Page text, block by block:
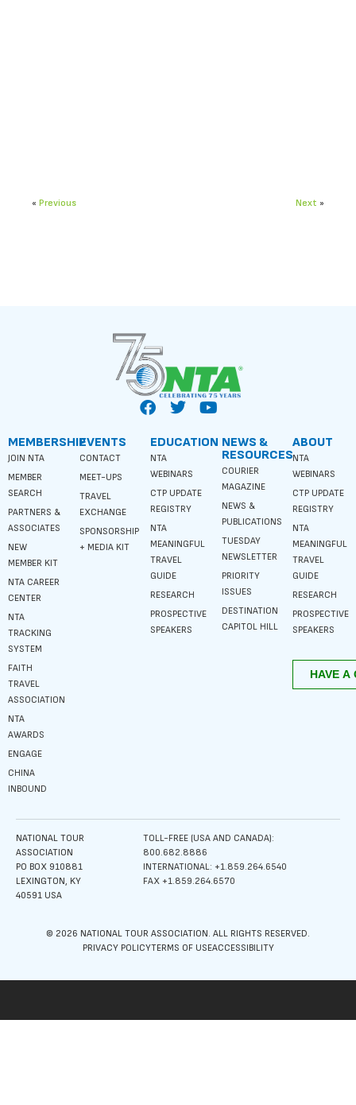
« Previous Next »
MEMBERSHIP
JOIN NTA
MEMBER
SEARCH
PARTNERS &
ASSOCIATES
NEW
MEMBER KIT
NTA CAREER
CENTER
NTA
TRACKING
SYSTEM
FAITH
TRAVEL
ASSOCIATION
NTA
AWARDS
ENGAGE
CHINA
INBOUND
EVENTS
CONTACT
MEET-UPS
TRAVEL
EXCHANGE
SPONSORSHIP
+ MEDIA KIT
EDUCATION
NTA
WEBINARS
CTP UPDATE
REGISTRY
NTA
MEANINGFUL
TRAVEL
GUIDE
RESEARCH
PROSPECTIVE
SPEAKERS
NEWS &
RESOURCES
COURIER
MAGAZINE
NEWS &
PUBLICATIONS
TUESDAY
NEWSLETTER
PRIORITY
ISSUES
DESTINATION
CAPITOL HILL
ABOUT
NTA
WEBINARS
CTP UPDATE
REGISTRY
NTA
MEANINGFUL
TRAVEL
GUIDE
RESEARCH
PROSPECTIVE
SPEAKERS
NATIONAL TOUR
ASSOCIATION
PO BOX 910881
LEXINGTON, KY
40591 USA
TOLL-FREE (USA AND CANADA):
800.682.8886
INTERNATIONAL: +1.859.264.6540
FAX +1.859.264.6570
© 2026 NATIONAL TOUR ASSOCIATION. ALL RIGHTS RESERVED.
PRIVACY POLICYTERMS OF USEACCESSIBILITY